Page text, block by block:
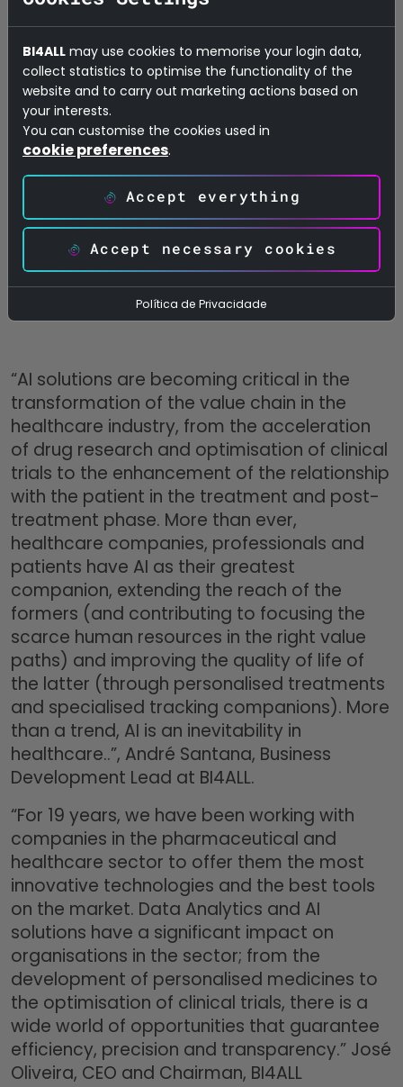
persons promptly and efficiently. For this
reason, a so-called omnichannel overview
was created for a customer. Based on this
AI-based overview, the customer received
personalised recommendations on when
and how to optimally contact the target
persons by indicating preferred contact
timings and methods and pointing out the
next best action. This, in turn, improved
customer loyalty and increased sales-force
effectiveness.
“AI solutions are becoming critical in the
transformation of the value chain in the
healthcare industry, from the acceleration
of drug research and optimisation of clinical
trials to the enhancement of the relationship
with the patient in the treatment and post-
treatment phase. More than ever,
healthcare companies, professionals and
patients have AI as their greatest
companion, extending the reach of the
formers (and contributing to focusing the
scarce human resources in the right value
paths) and improving the quality of life of
the latter (through personalised treatments
and specialised tracking companions). More
than a trend, AI is an inevitability in
healthcare..”, André Santana, Business
Development Lead at BI4ALL.
“For 19 years, we have been working with
companies in the pharmaceutical and
healthcare sector to offer them the most
innovative technologies and the best tools
on the market. Data Analytics and AI
solutions have a significant impact on
organisations in the sector; from the
development of personalised medicines to
the optimisation of clinical trials, there is a
wide world of opportunities that guarantee
efficiency, precision and transparency.” José
Oliveira, CEO and Chairman, BI4ALL
BI4ALL may use cookies to memorise your login data,
collect statistics to optimise the functionality of the
website and to carry out marketing actions based on
your interests.
You can customise the cookies used in
cookie preferences.
Accept everything
Accept necessary cookies
Política de Privacidade